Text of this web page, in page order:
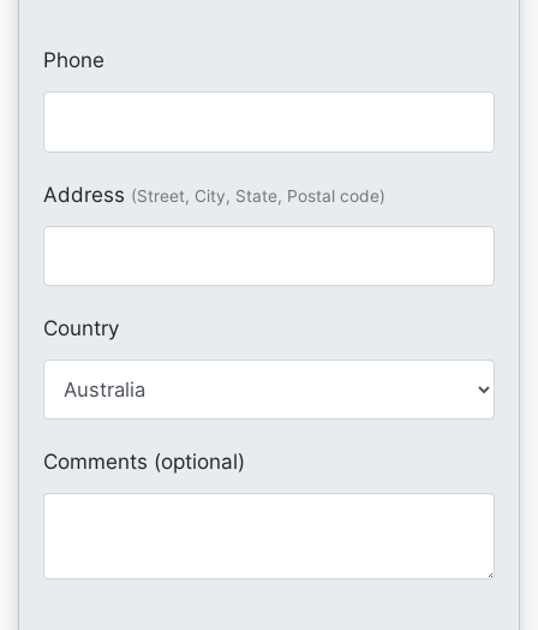
Phone
Address (Street, City, State, Postal code)
Country
Comments (optional)